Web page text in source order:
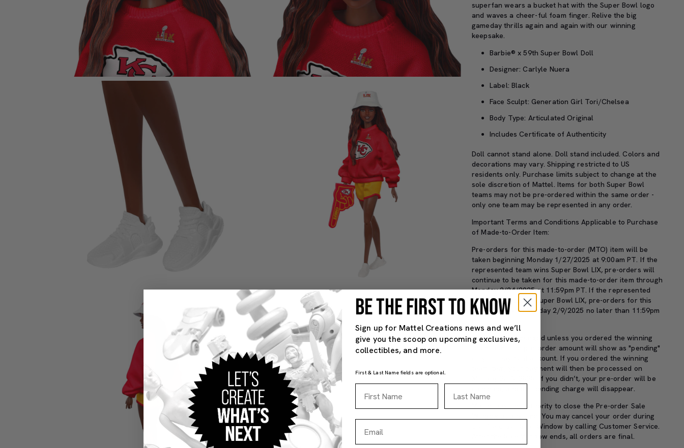
superfan wears a bucket hat with the Super Bowl logo
and waves a cheer-ful foam finger. Relive the big
gameday thrills again and again with our winning
keepsake.
Barbie® x 59th Super Bowl Doll
Designer: Carlyle Nuera
Label: Black
Face Sculpt: Generation Girl Tori/Chelsea
Body Type: Articulated Original
Includes Certificate of Authenticity
Doll cannot stand alone. Doll stand included. Colors and
decorations may vary. Shipping restricted to US
residents only. Purchase limits subject to change at the
sole discretion of Mattel. Items for both Super Bowl
teams may not be pre-ordered within the same order -
only one team may be represented in any order.
Important Terms and Conditions Applicable to Purchase
of Made-to-Order Item:
Pre-orders for this made-to-order (MTO) item will be
taken beginning Monday 1/27/2025 at 9:00am PT. If the
represented team wins Super Bowl LIX, pre-orders will
continue to be taken for this made-to-order item through
Monday 2/24/2025 at 11:59pm PT. If the represented
team does not win Super Bowl LIX, pre-orders for this
item will end on Sunday 2/9/2025 no later than 11:59pm
You won’t be charged unless you ordered the winning
team item. The pre-order amount will show as "pending"
on your payment account. If you ordered the winning
team item, your payment will then be processed on
Monday 2/10/2025. If you didn’t, your pre-order will be
canceled, and the pending charge will disappear.
Mattel has the authority to close the Pre-order Sale
Window at any time. You may cancel your order during
the Pre-order Sale Window by calling Customer Service.
After the Sale Window ends, all orders are final.
BE THE FIRST TO KNOW
Sign up for Mattel Creations news and we’ll
give you the scoop on upcoming exclusives,
collectibles, and more.
First & Last Name fields are optional.